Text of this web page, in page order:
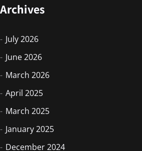
Archives
July 2026
June 2026
March 2026
April 2025
March 2025
January 2025
December 2024